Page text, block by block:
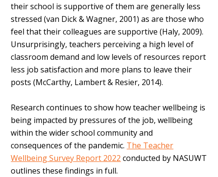
their school is supportive of them are generally less
stressed (van Dick & Wagner, 2001) as are those who
feel that their colleagues are supportive (Haly, 2009).
Unsurprisingly, teachers perceiving a high level of
classroom demand and low levels of resources report
less job satisfaction and more plans to leave their
posts (McCarthy, Lambert & Resier, 2014).
Research continues to show how teacher wellbeing is
being impacted by pressures of the job, wellbeing
within the wider school community and
consequences of the pandemic. The Teacher
Wellbeing Survey Report 2022 conducted by NASUWT
outlines these findings in full.